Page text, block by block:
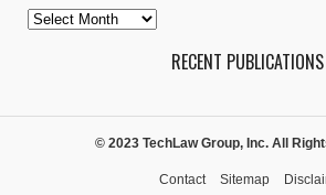
Archives
RECENT PUBLICATIONS
© 2023 TechLaw Group, Inc. All
Contact Sitemap